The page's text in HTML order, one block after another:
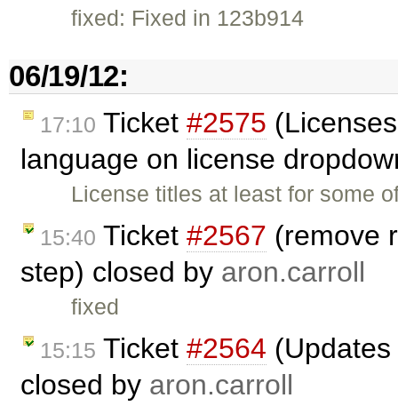
fixed: Fixed in 123b914
06/19/12:
17:10 Ticket #2575
language on license
License titles at least for some
15:40 Ticket #2567 (remove
step) closed by aron.carroll
fixed
15:15 Ticket #2564
closed by aron.carroll